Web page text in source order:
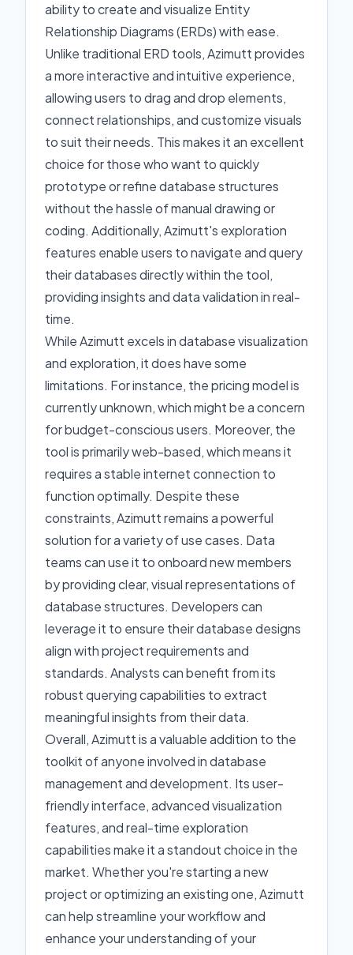
ability to create and visualize Entity
Relationship Diagrams (ERDs) with ease.
Unlike traditional ERD tools, Azimutt provides
a more interactive and intuitive experience,
allowing users to drag and drop elements,
connect relationships, and customize visuals
to suit their needs. This makes it an excellent
choice for those who want to quickly
prototype or refine database structures
without the hassle of manual drawing or
coding. Additionally, Azimutt's exploration
features enable users to navigate and query
their databases directly within the tool,
providing insights and data validation in real-
time.
While Azimutt excels in database visualization
and exploration, it does have some
limitations. For instance, the pricing model is
currently unknown, which might be a concern
for budget-conscious users. Moreover, the
tool is primarily web-based, which means it
requires a stable internet connection to
function optimally. Despite these
constraints, Azimutt remains a powerful
solution for a variety of use cases. Data
teams can use it to onboard new members
by providing clear, visual representations of
database structures. Developers can
leverage it to ensure their database designs
align with project requirements and
standards. Analysts can benefit from its
robust querying capabilities to extract
meaningful insights from their data.
Overall, Azimutt is a valuable addition to the
toolkit of anyone involved in database
management and development. Its user-
friendly interface, advanced visualization
features, and real-time exploration
capabilities make it a standout choice in the
market. Whether you're starting a new
project or optimizing an existing one, Azimutt
can help streamline your workflow and
enhance your understanding of your